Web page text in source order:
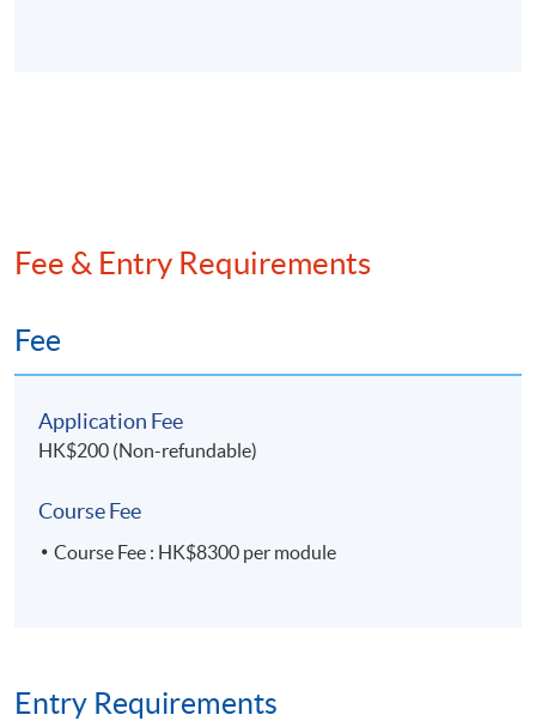
Fee & Entry Requirements
Fee
Application Fee
HK$200 (Non-refundable)
Course Fee
Course Fee : HK$8300 per module
Entry Requirements